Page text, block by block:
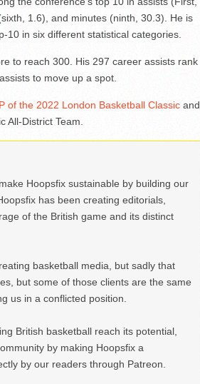
1.6), and minutes (ninth, 30.3). He is
10 in six different statistical categories.
to reach 300. His 297 career assists rank
to move up a spot.
of the 2022 London Basketball Classicand
All-District Team.
Hoopsfix sustainable by building our
has been creating editorials,
of the British game and its distinct
basketball media, but sadly that
but some of those clients are the same
us in a conflicted position.
British basketball reach its potential,
by making Hoopsfix a
by our readers through Patreon.